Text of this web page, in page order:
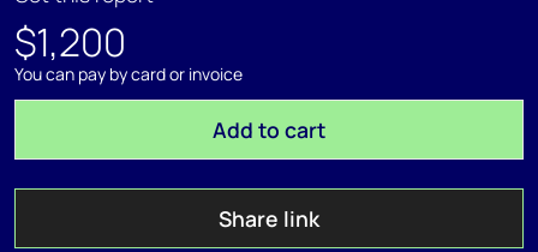
$1,200
You can pay by card or invoice
Add to cart
Share link